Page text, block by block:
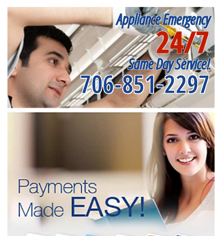
Appliance Emergency
24/7
Same Day Service!
706-851-2297